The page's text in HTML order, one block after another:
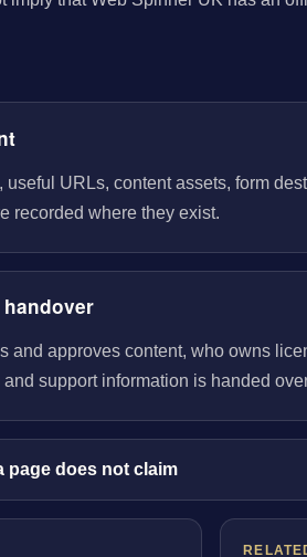
URLs, content assets, form
recorded where they exist.
and approves content, who owns
support information is handed
page does not claim